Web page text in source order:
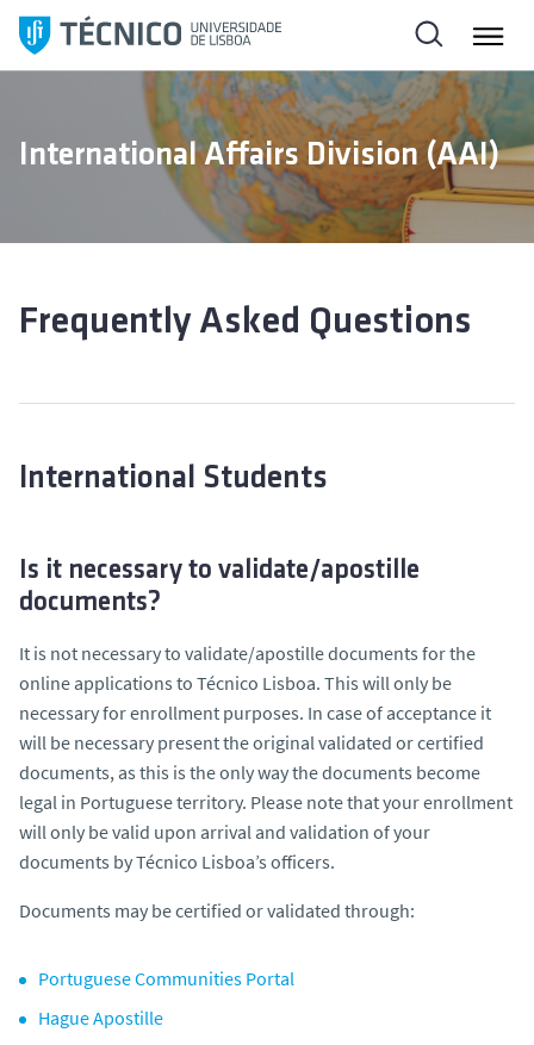
i
International Affairs Division (AAI)
Frequently Asked Questions
International Students
Is it necessary to validate/apostille
documents?
It is not necessary to validate/apostille documents for the
online applications to Técnico Lisboa. This will only be
necessary for enrollment purposes. In case of acceptance it
will be necessary present the original validated or certified
documents, as this is the only way the documents become
legal in Portuguese territory. Please note that your enrollment
will only be valid upon arrival and validation of your
documents by Técnico Lisboa’s officers.
Documents may be certified or validated through:
Portuguese Communities Portal
Hague Apostille